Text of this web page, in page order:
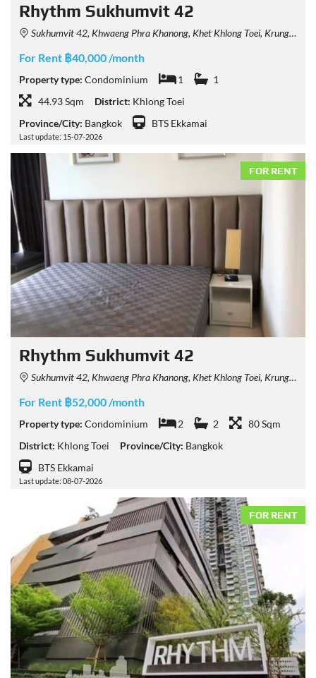
Rhythm Sukhumvit 42
Sukhumvit 42, Khwaeng Phra Khanong, Khet Khlong Toei, Krung Thep Maha Nakhon 10110, Thailand
For Rent ฿40,000 /month
Property type: Condominium 1
1
44.93 Sqm
District: Khlong Toei
Province/City: Bangkok BTS Ekkamai
Last update: 15-07-2026
FOR RENT
Rhythm Sukhumvit 42
Sukhumvit 42, Khwaeng Phra Khanong, Khet Khlong Toei, Krung Thep Maha Nakhon 10110, Thailand
For Rent ฿52,000 /month
Property type: Condominium 2 2
80 Sqm
District: Khlong Toei Province/City: Bangkok
BTS Ekkamai
Last update: 08-07-2026
FOR RENT